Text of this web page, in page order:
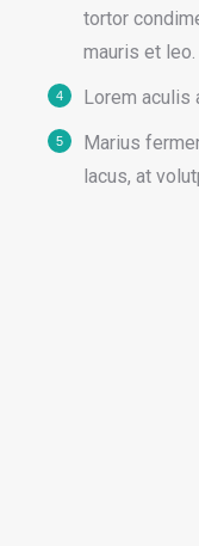
tortor
mauris et leo.
Lorem aculis
Мarius
lacus, at